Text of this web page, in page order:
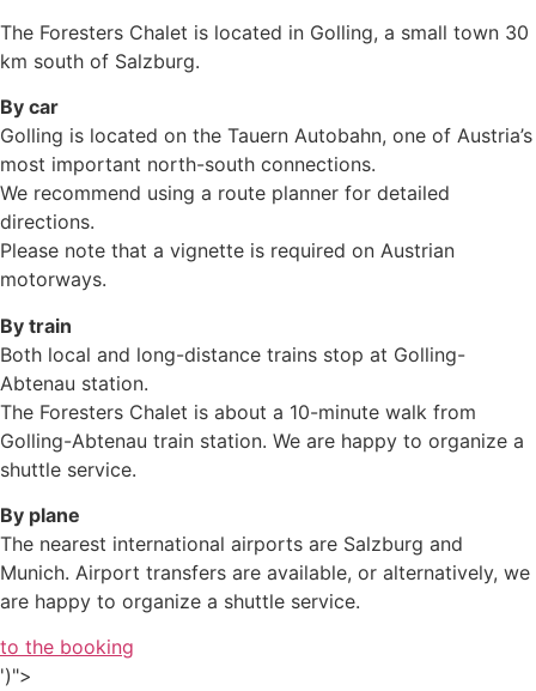
The Foresters Chalet is located in Golling, a small town 30
km south of Salzburg.
By car
Golling is located on the Tauern Autobahn, one of Austria’s
most important north-south connections.
We recommend using a route planner for detailed
directions.
Please note that a vignette is required on Austrian
motorways.
By train
Both local and long-distance trains stop at Golling-
Abtenau station.
The Foresters Chalet is about a 10-minute walk from
Golling-Abtenau train station. We are happy to organize a
shuttle service.
By plane
The nearest international airports are Salzburg and
Munich. Airport transfers are available, or alternatively, we
are happy to organize a shuttle service.
to the booking
')">